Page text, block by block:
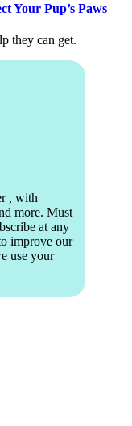
Your Pup’s Paws
they can get.
, with
more. Must
at any
improve our
use your